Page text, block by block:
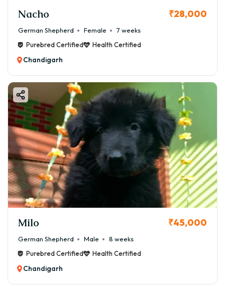
Nacho ₹28,000
German Shepherd Female
7 weeks
Purebred Certified
Health Certified
Chandigarh
Milo ₹45,000
German Shepherd Male
8 weeks
Purebred Certified
Health Certified
Chandigarh